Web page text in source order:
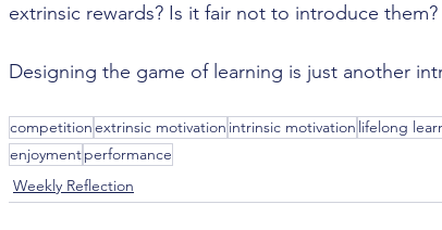
extrinsic rewards? Is it fair not to introduce them?
Designing the game of learning is just another
competitionextrinsic motivation intrinsic motivation lifelong
enjoymentperformance
Weekly Reflection